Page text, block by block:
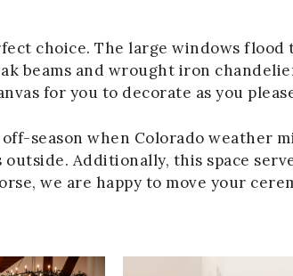
choice. The large windows
beams and wrought iron
for you to decorate as you
season when Colorado weather
Additionally, this space
we are happy to move your